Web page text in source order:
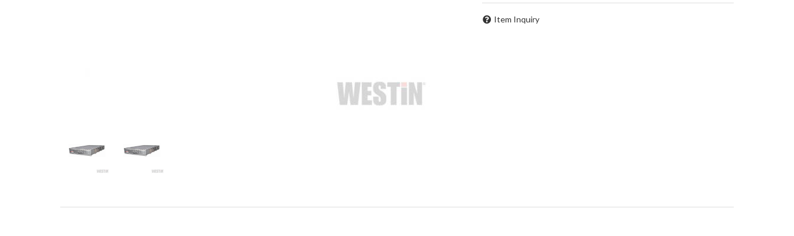
Item Inquiry